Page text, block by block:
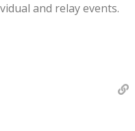
and relay events.